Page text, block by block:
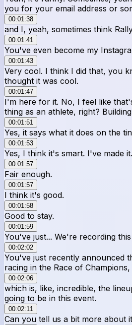
you for your email address or
00:01:38
and I, yeah, sometimes think
00:01:41
You've even become my
00:01:43
Very cool. I think I did that, you
thought it was cool.
00:01:47
I'm here for it. No, I feel like
thing as an athlete, right?
00:01:51
Yes, it says what it does on the
00:01:53
Yes, I think it's smart. I've made
00:01:57
Fair enough.
00:01:57
I think it's good.
00:01:58
Good to stay.
00:01:59
You've just... We're recording
00:02:02
You've just recently announced
racing in the Race of Champions,
00:02:06
which is, like, incredible, the
going to be in this event.
00:02:11
Can you tell us a bit more about